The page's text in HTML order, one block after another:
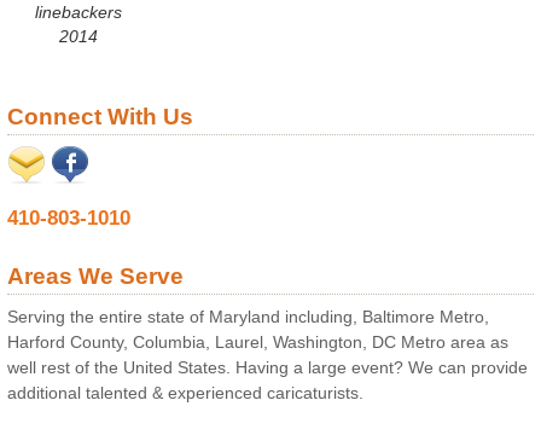
linebackers
2014
Connect With Us
410-803-1010
Areas We Serve
Serving the entire state of Maryland including, Baltimore Metro,
Harford County, Columbia, Laurel, Washington, DC Metro area as
well rest of the United States. Having a large event? We can provide
additional talented & experienced caricaturists.